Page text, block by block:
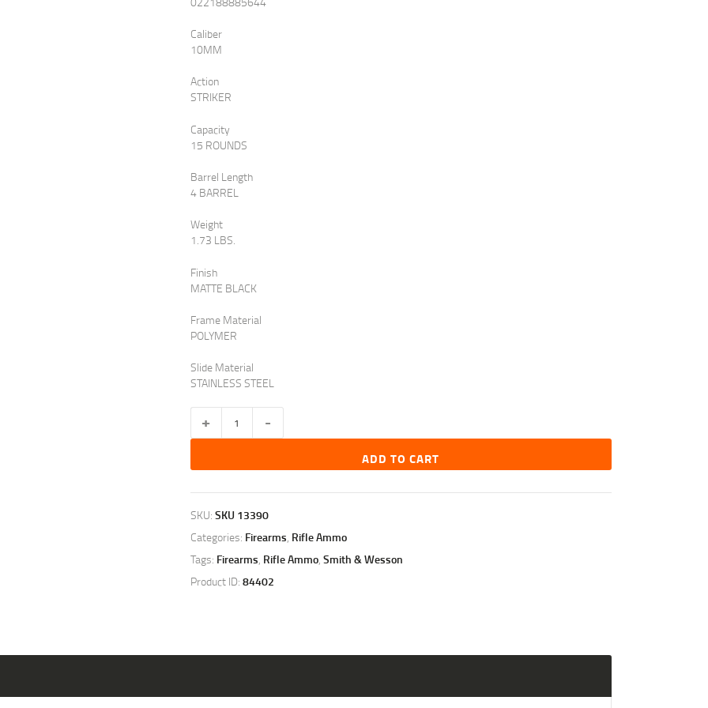
Caliber
10MM
Action
STRIKER
Capacity
15 ROUNDS
Barrel Length
4 BARREL
Weight
1.73 LBS.
Finish
MATTE BLACK
Frame Material
POLYMER
Slide Material
STAINLESS STEEL
M2.0
ADD TO CART
SKU: SKU 13390
Categories: Firearms, Rifle Ammo
Tags: Firearms, Rifle Ammo, Smith & Wesson
Product ID: 84402